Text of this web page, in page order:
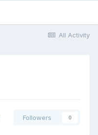
All Activity
Followers 0